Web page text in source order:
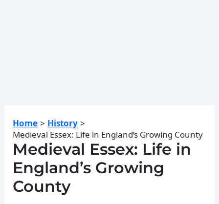
Home
History
Medieval Essex: Life in England’s Growing County
Medieval Essex: Life in
England’s Growing
County